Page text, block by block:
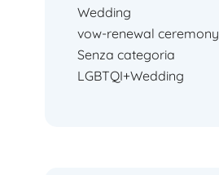
Wedding
vow-renewal ceremony
Senza categoria
LGBTQI+Wedding